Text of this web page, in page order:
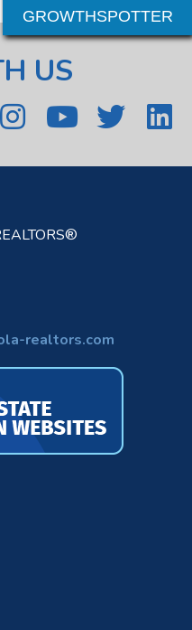
US
realtors.com
GROWTHSPOTTER